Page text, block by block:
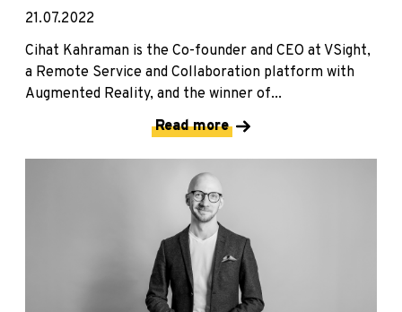
21.07.2022
Cihat Kahraman is the Co-founder and CEO at VSight,
a Remote Service and Collaboration platform with
Augmented Reality, and the winner of...
Read more